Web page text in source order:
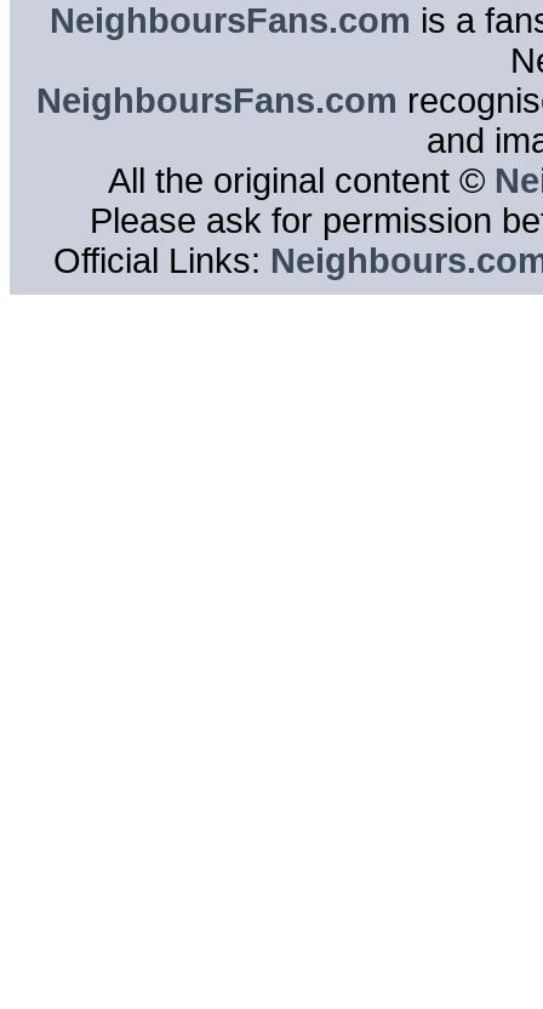
NeighboursFans.com is a
NeighboursFans.com
and
All the original content ©
Please ask for permission
Official Links: